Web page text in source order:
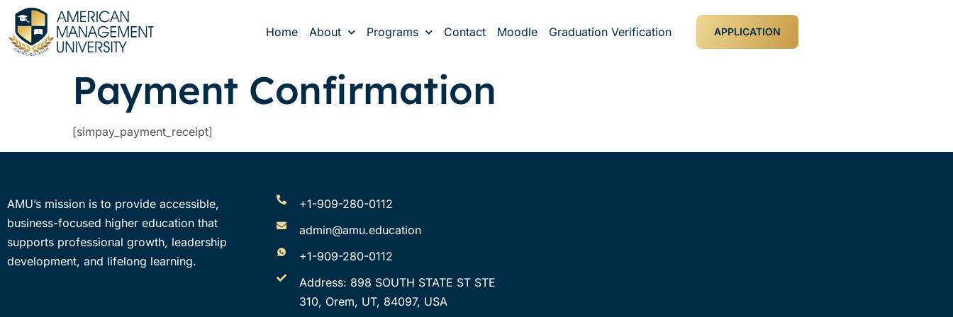
Home About Programs Contact Moodle Graduation Verification APPLICATION
Payment Confirmation
[simpay_payment_receipt]
AMU’s mission is to provide accessible,
business-focused higher education that
supports professional growth, leadership
development, and lifelong learning.
+1-909-280-0112
admin@amu.education
+1-909-280-0112
Address: 898 SOUTH STATE ST STE
310, Orem, UT, 84097, USA